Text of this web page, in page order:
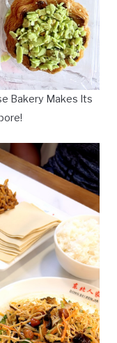
Bakery Makes Its